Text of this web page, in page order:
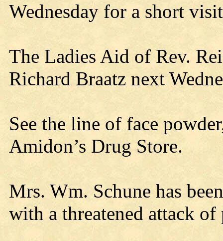
Wednesday for a short
The Ladies Aid of Rev.
Richard Braatz next
See the line of face
Amidon’s Drug Store.
Mrs. Wm. Schune has
with a threatened attack